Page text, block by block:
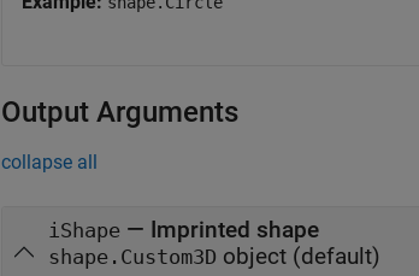
Output Arguments
collapse all
iShape — Imprinted shape
shape.Custom3D object (default)